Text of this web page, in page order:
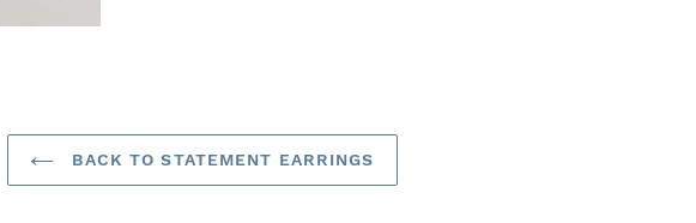
BACK TO STATEMENT EARRINGS